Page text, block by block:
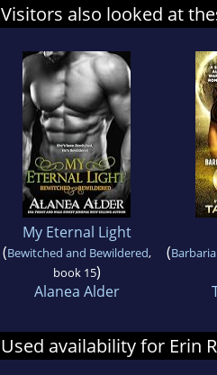
Visitors also looked at
My Eternal Light
(Bewitched and Bewildered,
book 15)
Alanea Alder
(
Used availability for Erin